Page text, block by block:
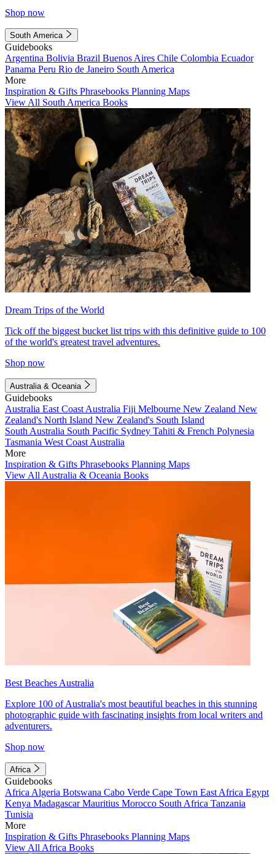
Shop now
South America
Guidebooks
Argentina Bolivia Brazil Buenos Aires Chile Colombia Ecuador
Panama Peru Rio de Janeiro South America
More
Inspiration & Gifts Phrasebooks Planning Maps
View All South America Books
Dream Trips of the World
Tick off the biggest bucket list trips with this definitive guide to 100
of the world's greatest travel adventures.
Shop now
Australia & Oceania
Guidebooks
Australia East Coast Australia Fiji Melbourne New Zealand New
Zealand's North Island New Zealand's South Island
South Australia South Pacific Sydney Tahiti & French Polynesia
Tasmania West Coast Australia
More
Inspiration & Gifts Phrasebooks Planning Maps
View All Australia & Oceania Books
Best Beaches Australia
Explore 100 of Australia's most beautiful beaches in this stunning
photographic guide with fascinating insights from local writers and
adventurers.
Shop now
Africa
Guidebooks
Africa Algeria Botswana Cabo Verde Cape Town East Africa Egypt
Kenya MadagascarMauritius Morocco South Africa Tanzania
Tunisia
More
Inspiration & Gifts Phrasebooks Planning Maps
View All Africa Books